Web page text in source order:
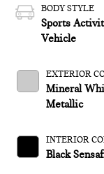
BODY STYLE
Sports
Vehicle
EXTERIOR
Mineral
Metallic
INTERIOR
Black